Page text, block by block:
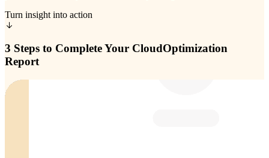
Turn insight into action
3 Steps to Complete Your CloudOptimization
Report